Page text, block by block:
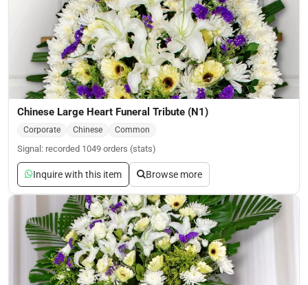
Chinese Large Heart Funeral Tribute (N1)
Corporate Chinese Common
Signal: recorded 1049 orders (stats)
Inquire with this item Browse more